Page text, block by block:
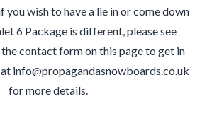
you wish to have a lie in or come down
6 Package is different, please see
the contact form on this page to get in
info@propagandasnowboards.co.uk
for more details.